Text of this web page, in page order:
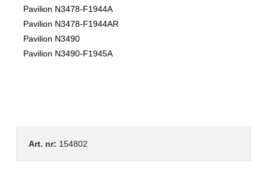
Pavilion N3478-F1944A
Pavilion N3478-F1944AR
Pavilion N3490
Pavilion N3490-F1945A
Art. nr: 154802